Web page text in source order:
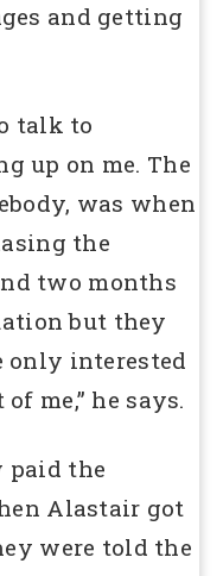
and getting
talk to
up on me. The
was when
the
two months
but they
only interested
me,” he says.
paid the
Alastair got
were told the